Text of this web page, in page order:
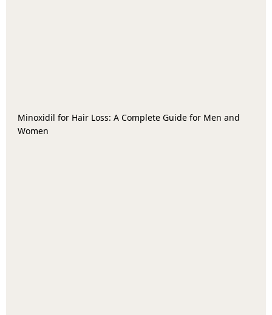
Minoxidil for Hair Loss: A Complete Guide for Men and
Women